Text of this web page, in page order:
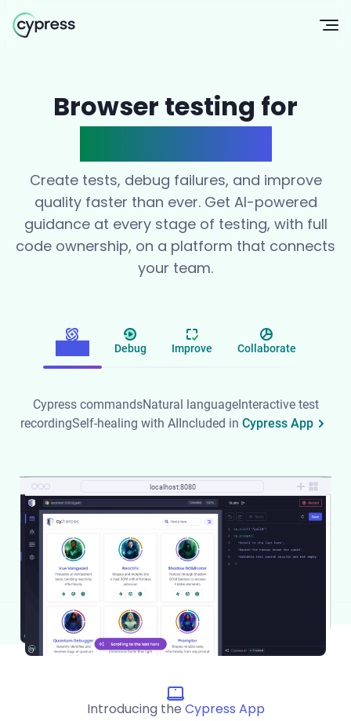
Browser testing for
Create tests, debug failures, and improve
quality faster than ever. Get AI-powered
guidance at every stage of testing, with full
code ownership, on a platform that connects
your team.
Debug Improve Collaborate
Cypress commandsNatural languageInteractive test
recordingSelf-healing with AIIncluded in Cypress App
localhost:8080
localhost:8080
localhost:8080
localhost:8080
Introducing the Cypress App